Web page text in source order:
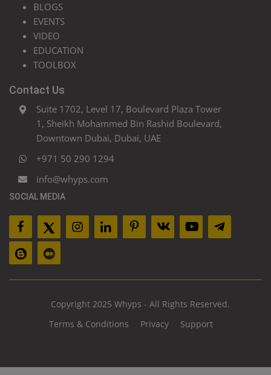
BLOGS
EVENTS
VIDEO
EDUCATION
TOOLBOX
Contact Us
Suite 1702, Level 17, Boulevard Plaza Tower
1, Sheikh Mohammed Bin Rashid Boulevard,
Downtown Dubai, Dubai, UAE
+971 50 290 1294
info@whyps.com
SOCIAL MEDIA
Copyright 2025 Whyps - All Rights Reserved.
Terms & Conditions
Privacy Support